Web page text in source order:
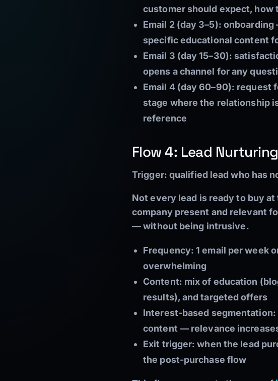
customer should expect, how
Email 2 (day 3–5): onboarding
specific educational content
Email 3 (day 15–30):
opens a channel for any
Email 4 (day 60–90): request
stage where the relationship
reference
Flow 4: Lead Nurturing
Trigger: qualified lead who has
Not every lead is ready to buy
company present and relevant
— without being intrusive.
Frequency: 1 email per week
overwhelming
Content: mix of education
results), and targeted offers
Interest-based segmentation:
content — relevance
Exit trigger: when the lead
the post-purchase flow